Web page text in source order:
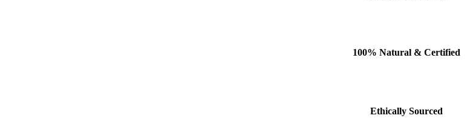
100% Natural & Certified
Ethically Sourced